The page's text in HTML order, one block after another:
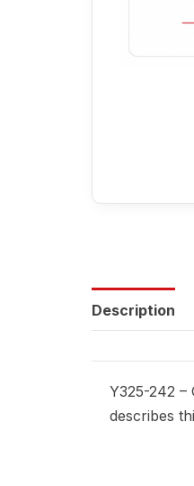
Description
Y325-242 –
describes